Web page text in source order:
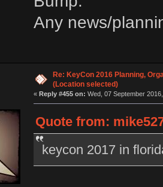
Any news/
Re: KeyCon 2016 Planning,
(Location selected)
« Reply #455 on: Wed, 07 September
Quote from:
keycon 2017 in